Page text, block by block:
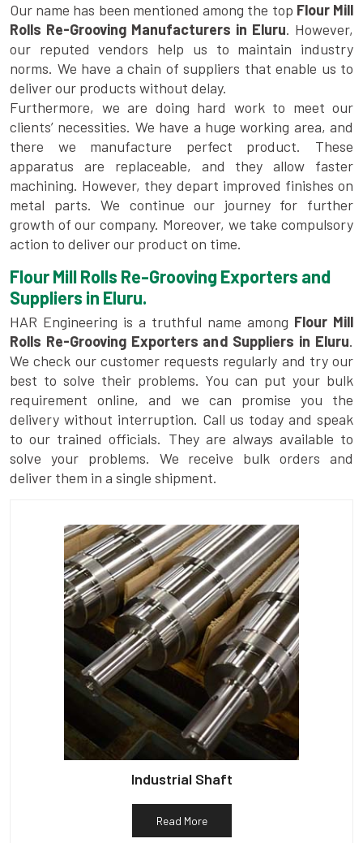
Our name has been mentioned among the top Flour Mill
Rolls Re-Grooving Manufacturers in Eluru. However,
our reputed vendors help us to maintain industry
norms. We have a chain of suppliers that enable us to
deliver our products without delay.
Furthermore, we are doing hard work to meet our
clients’ necessities. We have a huge working area, and
there we manufacture perfect product. These
apparatus are replaceable, and they allow faster
machining. However, they depart improved finishes on
metal parts. We continue our journey for further
growth of our company. Moreover, we take compulsory
action to deliver our product on time.
Flour Mill Rolls Re-Grooving Exporters and
Suppliers in Eluru.
HAR Engineering is a truthful name among Flour Mill
Rolls Re-Grooving Exporters and Suppliers in Eluru.
We check our customer requests regularly and try our
best to solve their problems. You can put your bulk
requirement online, and we can promise you the
delivery without interruption. Call us today and speak
to our trained officials. They are always available to
solve your problems. We receive bulk orders and
deliver them in a single shipment.
Industrial Shaft
Read More